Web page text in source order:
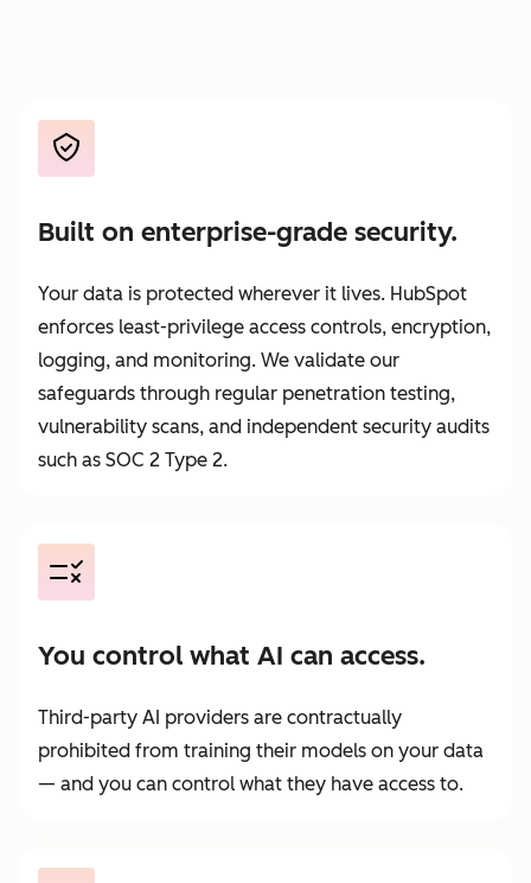
Built on enterprise-grade security.
Your data is protected wherever it lives. HubSpot
enforces least-privilege access controls, encryption,
logging, and monitoring. We validate our
safeguards through regular penetration testing,
vulnerability scans, and independent security audits
such as SOC 2 Type 2.
You control what AI can access.
Third-party AI providers are contractually
prohibited from training their models on your data
— and you can control what they have access to.